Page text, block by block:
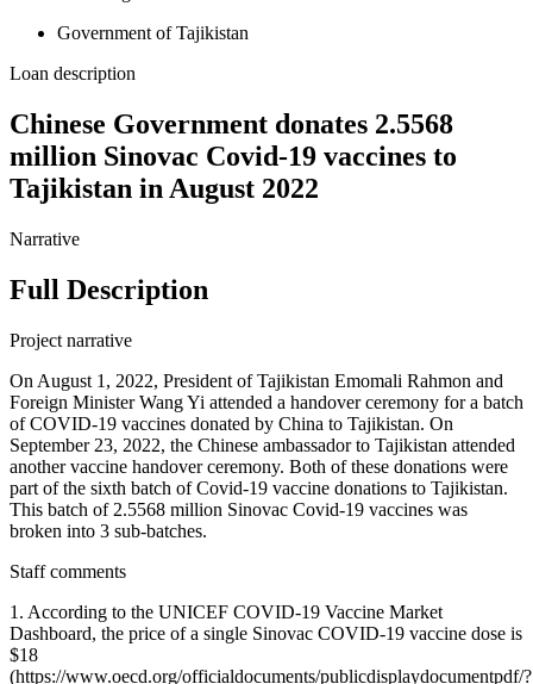
Government of Tajikistan
Loan description
Chinese Government donates 2.5568
million Sinovac Covid-19 vaccines to
Tajikistan in August 2022
Narrative
Full Description
Project narrative
On August 1, 2022, President of Tajikistan Emomali Rahmon and
Foreign Minister Wang Yi attended a handover ceremony for a batch
of COVID-19 vaccines donated by China to Tajikistan. On
September 23, 2022, the Chinese ambassador to Tajikistan attended
another vaccine handover ceremony. Both of these donations were
part of the sixth batch of Covid-19 vaccine donations to Tajikistan.
This batch of 2.5568 million Sinovac Covid-19 vaccines was
broken into 3 sub-batches.
Staff comments
1. According to the UNICEF COVID-19 Vaccine Market
Dashboard, the price of a single Sinovac COVID-19 vaccine dose is
$18
(https://www.oecd.org/officialdocuments/publicdisplaydocumentpdf/?